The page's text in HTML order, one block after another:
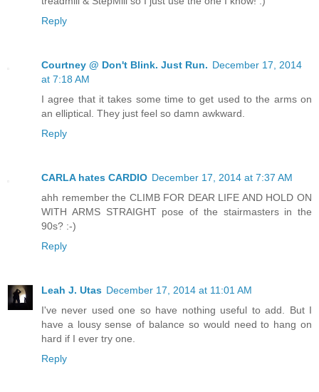
Reply
Courtney @ Don't Blink. Just Run. December 17, 2014
at 7:18 AM
I agree that it takes some time to get used to the arms on
an elliptical. They just feel so damn awkward.
Reply
CARLA hates CARDIO December 17, 2014 at 7:37 AM
ahh remember the CLIMB FOR DEAR LIFE AND HOLD ON
WITH ARMS STRAIGHT pose of the stairmasters in the
90s? :-)
Reply
Leah J. Utas December 17, 2014 at 11:01 AM
I've never used one so have nothing useful to add. But I
have a lousy sense of balance so would need to hang on
hard if I ever try one.
Reply